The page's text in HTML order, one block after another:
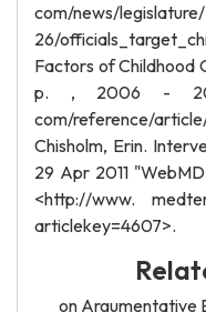
com/news/
26/
Factors of Childhood
p. , 2006 -
com/reference/
Chisholm, Erin.
29 Apr 2011
<http://www.
articlekey=4607>.
on Argumentative